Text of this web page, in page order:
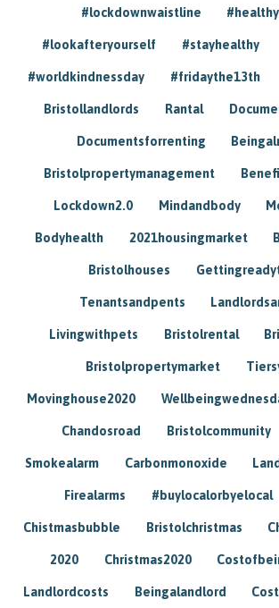
#lockdownwaistline
#lookafteryourself #stayhealthy
#worldkindnessday #fridaythe13th
Bristollandlords Rantal
Documentsforrenting
Bristolpropertymanagement
Lockdown2.0 Mindandbody
Bodyhealth 2021housingmarket
Bristolhouses
Tenantsandpents
Livingwithpets Bristolrental
Bristolpropertymarket
Movinghouse2020
Chandosroad Bristolcommunity
Smokealarm Carbonmonoxide
Firealarms #buylocalorbyelocal
Chistmasbubble Bristolchristmas
2020 Christmas2020
Landlordcosts Beingalandlord